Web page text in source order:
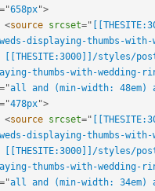
="658px">
<source srcset="
displaying-thumbs-
[[THESITE:3000]]/styles/
thumbs-with-wedding-
="all and (min-width: 48em)
="478px">
<source srcset="
displaying-thumbs-
[[THESITE:3000]]/styles/
thumbs-with-wedding-
="all and (min-width: 34em)